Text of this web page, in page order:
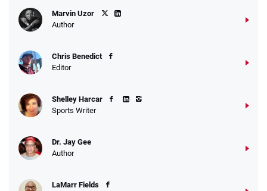
Marvin Uzor
Author
Chris Benedict
Editor
Shelley Harcar
Sports Writer
Dr. Jay Gee
Author
LaMarr Fields